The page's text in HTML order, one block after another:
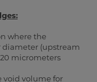
where the
(upstream
micrometers
void volume for